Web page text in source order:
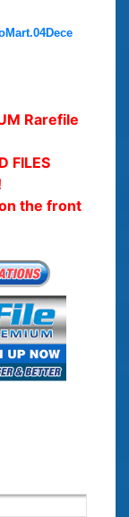
Rarefile
FILES
the front